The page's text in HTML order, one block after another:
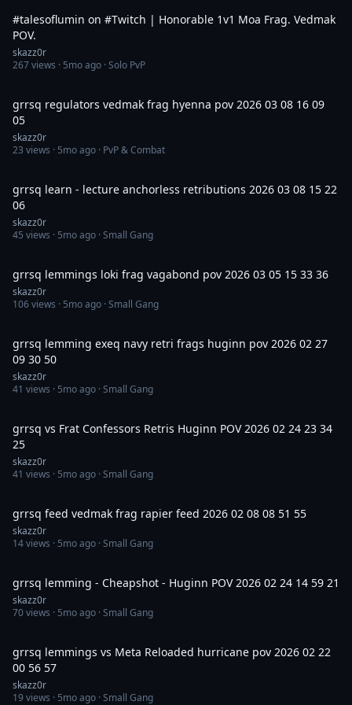
#talesoflumin on #Twitch | Honorable 1v1 Moa Frag. Vedmak
POV.
skazz0r
267views · 5mo ago · Solo PvP
grrsq regulators vedmak frag hyenna pov 2026 03 08 16 09
05
skazz0r
23 views · 5mo ago · PvP & Combat
grrsq learn - lecture anchorless retributions 2026 03 08 15 22
06
skazz0r
45 views · 5mo ago · Small Gang
grrsq lemmings loki frag vagabond pov 2026 03 05 15 33 36
skazz0r
106views · 5mo ago · Small Gang
grrsq lemming exeq navy retri frags huginn pov 2026 02 27
09 30 50
skazz0r
41 views · 5mo ago · Small Gang
grrsq vs Frat Confessors Retris Huginn POV 2026 02 24 23 34
25
skazz0r
41 views · 5mo ago · Small Gang
grrsq feed vedmak frag rapier feed 2026 02 08 08 51 55
skazz0r
14views · 5mo ago · Small Gang
grrsq lemming - Cheapshot - Huginn POV 2026 02 24 14 59 21
skazz0r
70views · 5mo ago · Small Gang
grrsq lemmings vs Meta Reloaded hurricane pov 2026 02 22
00 56 57
skazz0r
19views · 5mo ago · Small Gang